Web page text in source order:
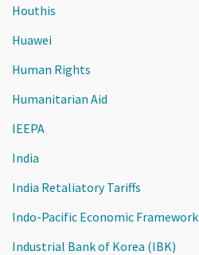
Houthis
Huawei
Human Rights
Humanitarian Aid
IEEPA
India
India Retaliatory Tariffs
Indo-Pacific Economic Framework
Industrial Bank of Korea (IBK)